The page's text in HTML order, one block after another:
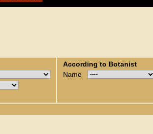
According to Botanist
Name